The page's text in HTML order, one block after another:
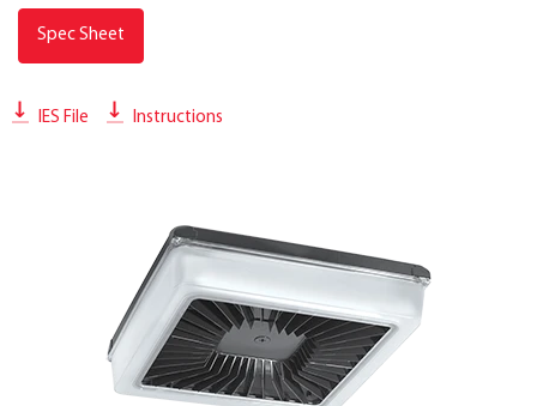
Spec Sheet
IES File Instructions